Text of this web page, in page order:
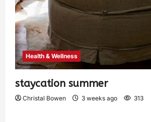
Health & Wellness
staycation summer
Christal Bowen 3 weeks ago 313